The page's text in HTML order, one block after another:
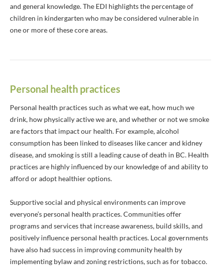
and general knowledge. The EDI highlights the percentage of
children in kindergarten who may be considered vulnerable in
one or more of these core areas.
Personal health practices
Personal health practices such as what we eat, how much we
drink, how physically active we are, and whether or not we smoke
are factors that impact our health. For example, alcohol
consumption has been linked to diseases like cancer and kidney
disease, and smoking is still a leading cause of death in BC. Health
practices are highly influenced by our knowledge of and ability to
afford or adopt healthier options.
Supportive social and physical environments can improve
everyone’s personal health practices. Communities offer
programs and services that increase awareness, build skills, and
positively influence personal health practices. Local governments
have also had success in improving community health by
implementing bylaw and zoning restrictions, such as for tobacco.